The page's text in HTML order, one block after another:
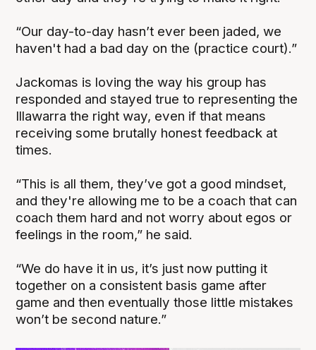
“Our day-to-day hasn’t ever been jaded, we
haven't had a bad day on the (practice court).”
Jackomas is loving the way his group has
responded and stayed true to representing the
Illawarra the right way, even if that means
receiving some brutally honest feedback at
times.
“This is all them, they’ve got a good mindset,
and they're allowing me to be a coach that can
coach them hard and not worry about egos or
feelings in the room,” he said.
“We do have it in us, it’s just now putting it
together on a consistent basis game after
game and then eventually those little mistakes
won’t be second nature.”